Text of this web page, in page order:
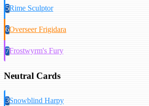
5Rime Sculptor
6Overseer Frigidara
7Frostwyrm's Fury
Neutral Cards
3Snowblind Harpy